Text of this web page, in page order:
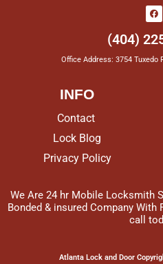
We Are 24 hr Mobile Locksmith
Bonded & insured Company With
call
INFO
Contact
Lock Blog
Privacy Policy
(404)
Office Address: 3754 Tuxedo
Atlanta Lock and Door